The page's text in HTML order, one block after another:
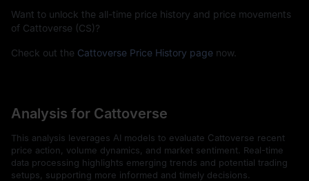
Want to unlock the all-time price history and price movements
of Cattoverse (CS)?
Check out the Cattoverse Price History page now.
Analysis for Cattoverse
This analysis leverages AI models to evaluate Cattoverse recent
price action, volume dynamics, and market sentiment. Real-time
data processing highlights emerging trends and potential trading
setups, supporting more informed and timely decisions.